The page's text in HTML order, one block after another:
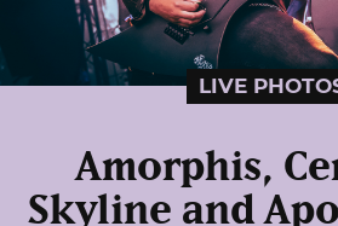
LIVE
Amorphis,
Skyline and